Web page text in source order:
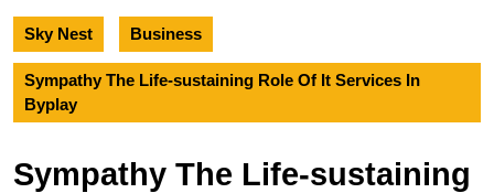
Sky Nest Business
Sympathy The Life-sustaining Role Of It Services In
Byplay
Sympathy The Life-sustaining